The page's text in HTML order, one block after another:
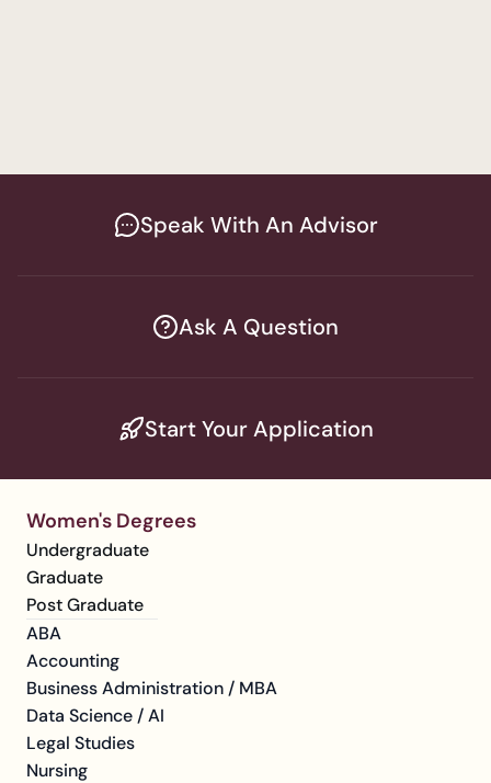
Speak With An Advisor
Ask A Question
Start Your Application
Women's Degrees
Undergraduate
Graduate
Post Graduate
ABA
Accounting
Business Administration / MBA
Data Science / AI
Legal Studies
Nursing